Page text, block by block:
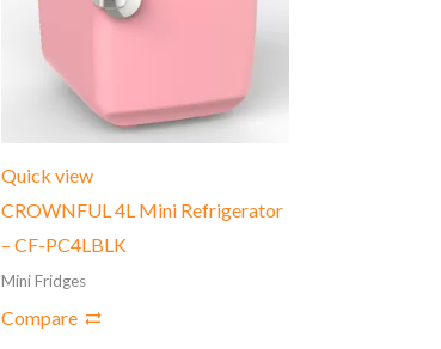
Quick view
CROWNFUL 4L Mini Refrigerator
– CF-PC4LBLK
Mini Fridges
Compare